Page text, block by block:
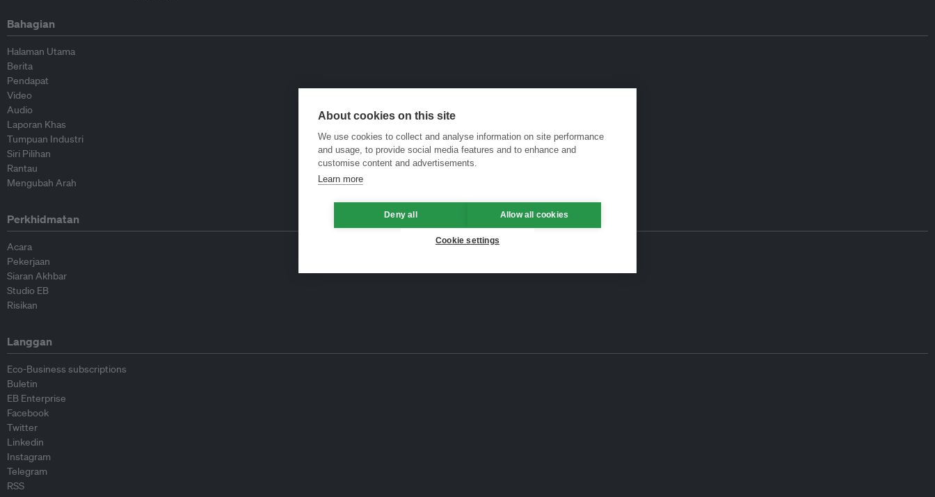
Bahagian
Halaman Utama
Berita
Pendapat
Video
Audio
Laporan Khas
Tumpuan Industri
Siri Pilihan
Rantau
Mengubah Arah
Perkhidmatan
Acara
Pekerjaan
Siaran Akhbar
Studio EB
Risikan
Langgan
Eco-Business subscriptions
Buletin
EB Enterprise
Facebook
Twitter
Linkedin
Instagram
Telegram
RSS
About cookies on this site
We use cookies to collect and analyse information on site performance
and usage, to provide social media features and to enhance and
customise content and advertisements.
Learn more
Deny all Allow all cookies
Cookie settings